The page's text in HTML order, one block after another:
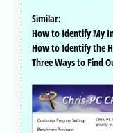
Similar:
How to Identify My
How to Identify the
Three Ways to Find